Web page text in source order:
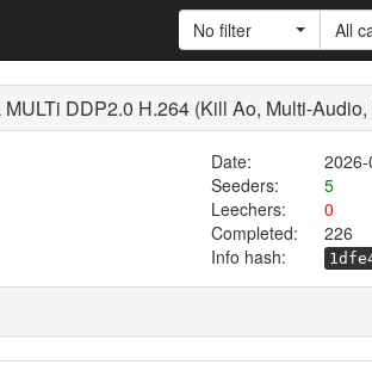
No filter All
DDP2.0 H.264 (Kill Ao, Multi-
Date:
Seeders:
5
Leechers:
0
Completed:
226
Info hash: